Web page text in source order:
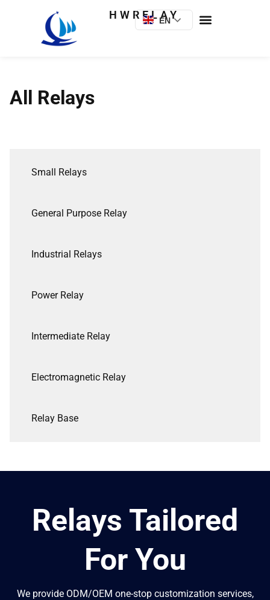
HWRELAY
EN
All Relays
Small Relays
General Purpose Relay
Industrial Relays
Power Relay
Intermediate Relay
Electromagnetic Relay
Relay Base
Relays Tailored
For You
We provide ODM/OEM one-stop customization services,